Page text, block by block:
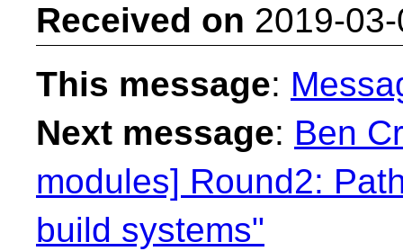
Received on 2019-
This message:
Next message: Ben
modules] Round2:
build systems"